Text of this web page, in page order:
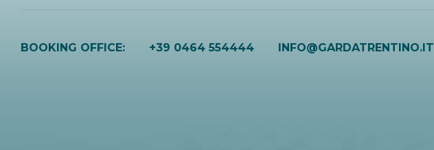
BOOKING OFFICE: +39 0464 554444 INFO@GARDATRENTINO.IT